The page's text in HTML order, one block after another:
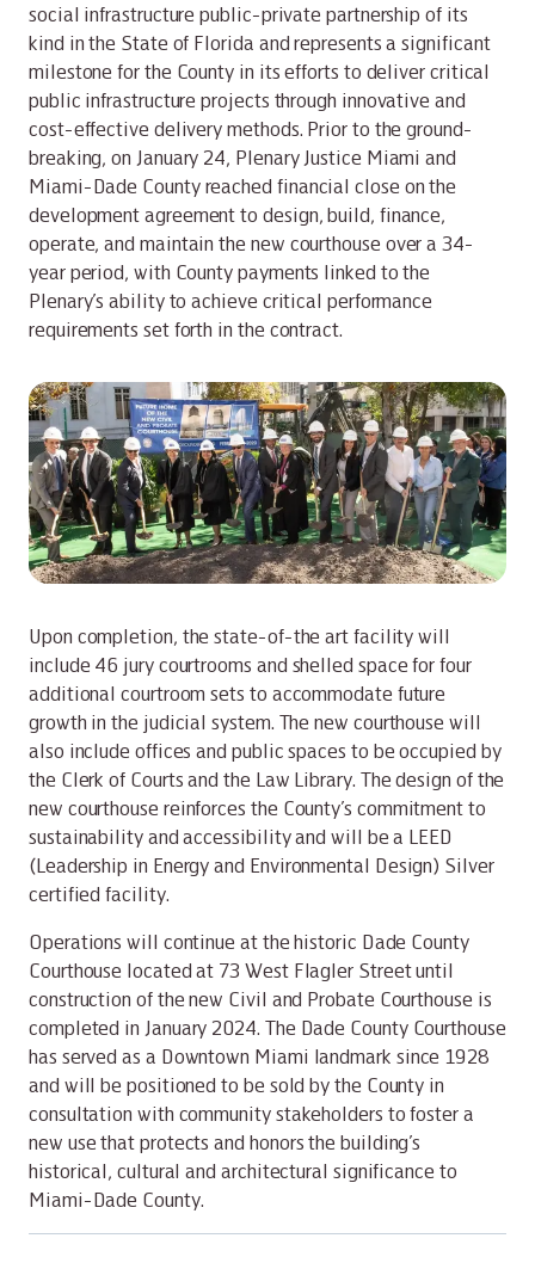
social infrastructure public-private partnership of its
kind in the State of Florida and represents a significant
milestone for the County in its efforts to deliver critical
public infrastructure projects through innovative and
cost-effective delivery methods. Prior to the ground-
breaking, on January 24, Plenary Justice Miami and
Miami-Dade County reached financial close on the
development agreement to design, build, finance,
operate, and maintain the new courthouse over a 34-
year period, with County payments linked to the
Plenary’s ability to achieve critical performance
requirements set forth in the contract.
Upon completion, the state-of-the art facility will
include 46 jury courtrooms and shelled space for four
additional courtroom sets to accommodate future
growth in the judicial system. The new courthouse will
also include offices and public spaces to be occupied by
the Clerk of Courts and the Law Library. The design of the
new courthouse reinforces the County’s commitment to
sustainability and accessibility and will be a LEED
(Leadership in Energy and Environmental Design) Silver
certified facility.
Operations will continue at the historic Dade County
Courthouse located at 73 West Flagler Street until
construction of the new Civil and Probate Courthouse is
completed in January 2024. The Dade County Courthouse
has served as a Downtown Miami landmark since 1928
and will be positioned to be sold by the County in
consultation with community stakeholders to foster a
new use that protects and honors the building’s
historical, cultural and architectural significance to
Miami-Dade County.